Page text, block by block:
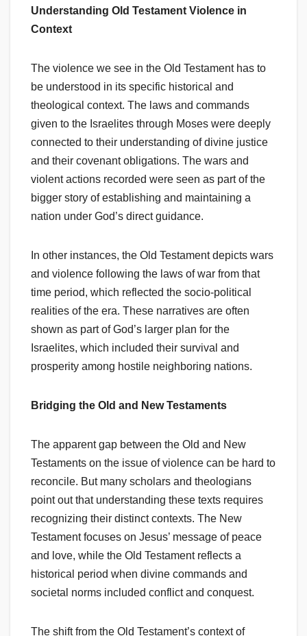
Understanding Old Testament Violence in
Context
The violence we see in the Old Testament has to
be understood in its specific historical and
theological context. The laws and commands
given to the Israelites through Moses were deeply
connected to their understanding of divine justice
and their covenant obligations. The wars and
violent actions recorded were seen as part of the
bigger story of establishing and maintaining a
nation under God’s direct guidance.
In other instances, the Old Testament depicts wars
and violence following the laws of war from that
time period, which reflected the socio-political
realities of the era. These narratives are often
shown as part of God’s larger plan for the
Israelites, which included their survival and
prosperity among hostile neighboring nations.
Bridging the Old and New Testaments
The apparent gap between the Old and New
Testaments on the issue of violence can be hard to
reconcile. But many scholars and theologians
point out that understanding these texts requires
recognizing their distinct contexts. The New
Testament focuses on Jesus’ message of peace
and love, while the Old Testament reflects a
historical period when divine commands and
societal norms included conflict and conquest.
The shift from the Old Testament’s context of